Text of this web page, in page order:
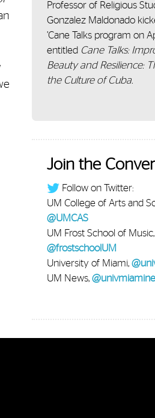
Professor of Religious
Gonzalez Maldonado
’Cane Talks program on
entitled Cane Talks:
Beauty and Resilience:
the Culture of Cuba.
Join the
Follow on Twitter:
UM College of Arts and
@UMCAS
UM Frost School of Music,
@frostschoolUM
University of Miami,
UM News,